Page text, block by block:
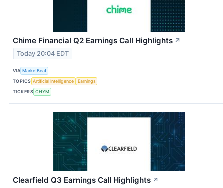
Chime Financial Q2 Earnings Call Highlights ↗
Today 20:04 EDT
VIA MarketBeat
TOPICS Artificial Intelligence
Earnings
TICKERS CHYM
Clearfield Q3 Earnings Call Highlights ↗